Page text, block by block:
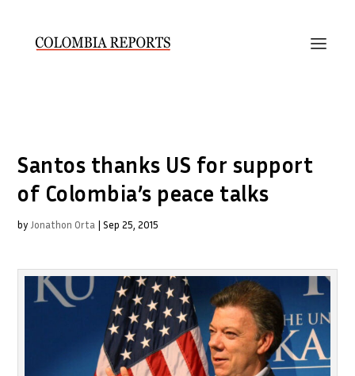
Santos thanks US for support
of Colombia’s peace talks
by Jonathon Orta |Sep 25, 2015